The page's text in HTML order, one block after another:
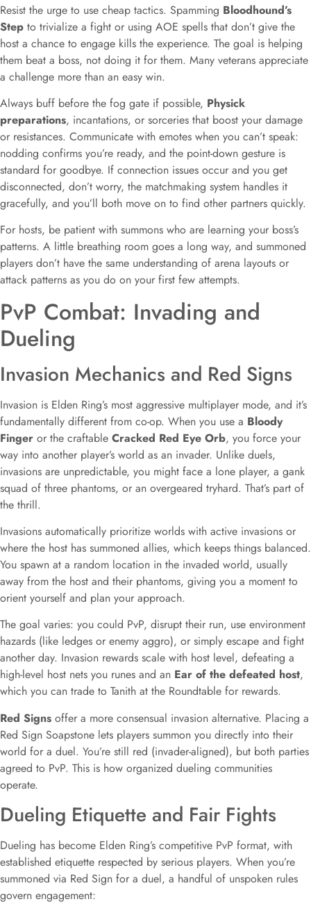
Resist the urge to use cheap tactics. Spamming Bloodhound’s
Step to trivialize a fight or using AOE spells that don’t give the
host a chance to engage kills the experience. The goal is helping
them beat a boss, not doing it for them. Many veterans appreciate
a challenge more than an easy win.
Always buff before the fog gate if possible, Physick
preparations, incantations, or sorceries that boost your damage
or resistances. Communicate with emotes when you can’t speak:
nodding confirms you’re ready, and the point-down gesture is
standard for goodbye. If connection issues occur and you get
disconnected, don’t worry, the matchmaking system handles it
gracefully, and you’ll both move on to find other partners quickly.
For hosts, be patient with summons who are learning your boss’s
patterns. A little breathing room goes a long way, and summoned
players don’t have the same understanding of arena layouts or
attack patterns as you do on your first few attempts.
PvP Combat: Invading and
Dueling
Invasion Mechanics and Red Signs
Invasion is Elden Ring’s most aggressive multiplayer mode, and it’s
fundamentally different from co-op. When you use a Bloody
Finger or the craftable Cracked Red Eye Orb, you force your
way into another player’s world as an invader. Unlike duels,
invasions are unpredictable, you might face a lone player, a gank
squad of three phantoms, or an overgeared tryhard. That’s part of
the thrill.
Invasions automatically prioritize worlds with active invasions or
where the host has summoned allies, which keeps things balanced.
You spawn at a random location in the invaded world, usually
away from the host and their phantoms, giving you a moment to
orient yourself and plan your approach.
The goal varies: you could PvP, disrupt their run, use environment
hazards (like ledges or enemy aggro), or simply escape and fight
another day. Invasion rewards scale with host level, defeating a
high-level host nets you runes and an Ear of the defeated host,
which you can trade to Tanith at the Roundtable for rewards.
Red Signs offer a more consensual invasion alternative. Placing a
Red Sign Soapstone lets players summon you directly into their
world for a duel. You’re still red (invader-aligned), but both parties
agreed to PvP. This is how organized dueling communities
operate.
Dueling Etiquette and Fair Fights
Dueling has become Elden Ring’s competitive PvP format, with
established etiquette respected by serious players. When you’re
summoned via Red Sign for a duel, a handful of unspoken rules
govern engagement: